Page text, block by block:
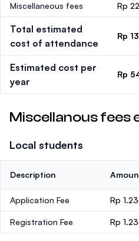
Miscellaneous fees Rp
Total estimated
cost of attendance
Rp
Estimated cost per
year
Rp
Miscellanous fees
Local students
Description
Application Fee Rp
Registration Fee Rp